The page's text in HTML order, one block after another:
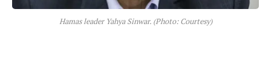
Hamas leader Yahya Sinwar. (Photo: Courtesy)